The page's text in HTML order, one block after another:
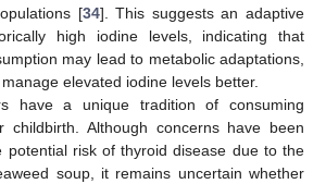
[34]. This suggests an adaptive
high iodine levels, indicating that
may lead to metabolic adaptations,
elevated iodine levels better.
have a unique tradition of consuming
childbirth. Although concerns have been
potential risk of thyroid disease due to the
soup, it remains uncertain whether